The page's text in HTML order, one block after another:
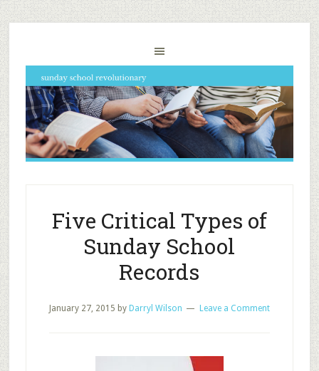
Five Critical Types of
Sunday School
Records
January 27, 2015 by Darryl Wilson Leave a Comment